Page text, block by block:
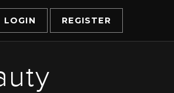
LOGIN REGISTER